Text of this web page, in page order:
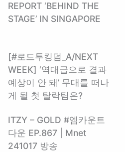
REPORT ‘BEHIND THE
STAGE’ IN SINGAPORE
[#로드투킹덤_A/NEXT
WEEK] ‘역대급으로 결과
예상이 안 돼’ 무대를 떠나
게 될 첫 탈락팀은?
ITZY – GOLD #엠카운트
다운 EP.867 | Mnet
241017 방송